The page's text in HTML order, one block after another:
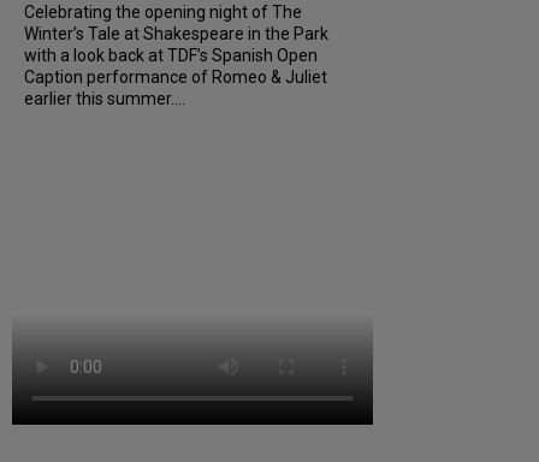
Celebrating the opening night of The
Winter’s Tale at Shakespeare in the Park
with a look back at TDF’s Spanish Open
Caption performance of Romeo & Juliet
earlier this summer....